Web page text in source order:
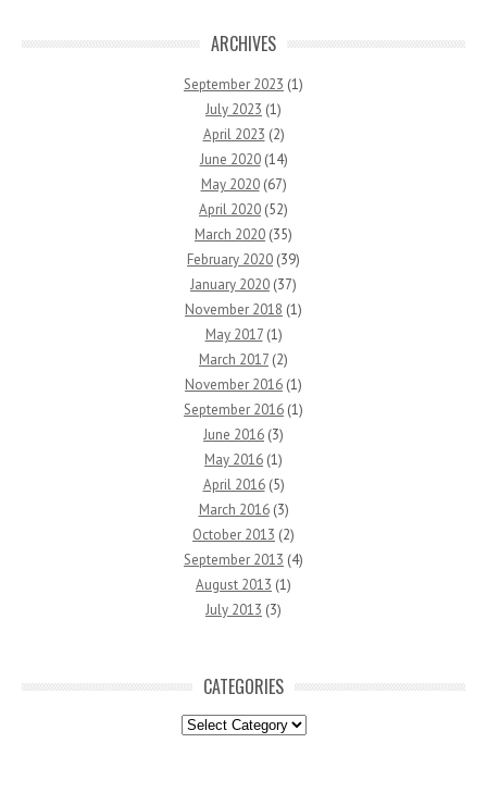
ARCHIVES
September 2023 (1)
July 2023 (1)
April 2023 (2)
June 2020(14)
May 2020(67)
April 2020 (52)
March 2020 (35)
February 2020 (39)
January 2020 (37)
November 2018 (1)
May 2017(1)
March 2017 (2)
November 2016 (1)
September 2016 (1)
June 2016 (3)
May 2016 (1)
April 2016(5)
March 2016(3)
October 2013 (2)
September 2013 (4)
August 2013 (1)
July 2013 (3)
CATEGORIES
Categories